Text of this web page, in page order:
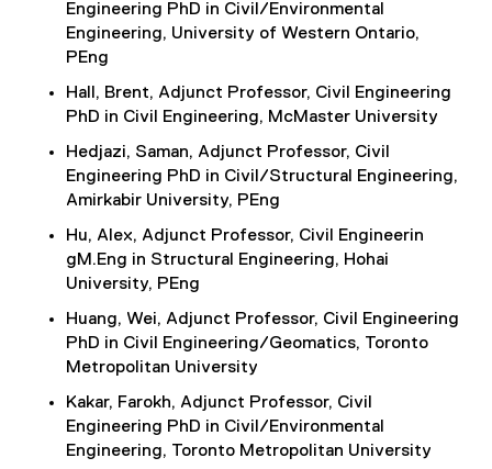
Engineering PhD in Civil/Environmental
Engineering, University of Western Ontario,
PEng
Hall, Brent, Adjunct Professor, Civil Engineering
PhD in Civil Engineering, McMaster University
Hedjazi, Saman, Adjunct Professor, Civil
Engineering PhD in Civil/Structural Engineering,
Amirkabir University, PEng
Hu, Alex, Adjunct Professor, Civil Engineerin
gM.Eng in Structural Engineering, Hohai
University, PEng
Huang, Wei, Adjunct Professor, Civil Engineering
PhD in Civil Engineering/Geomatics, Toronto
Metropolitan University
Kakar, Farokh, Adjunct Professor, Civil
Engineering PhD in Civil/Environmental
Engineering, Toronto Metropolitan University